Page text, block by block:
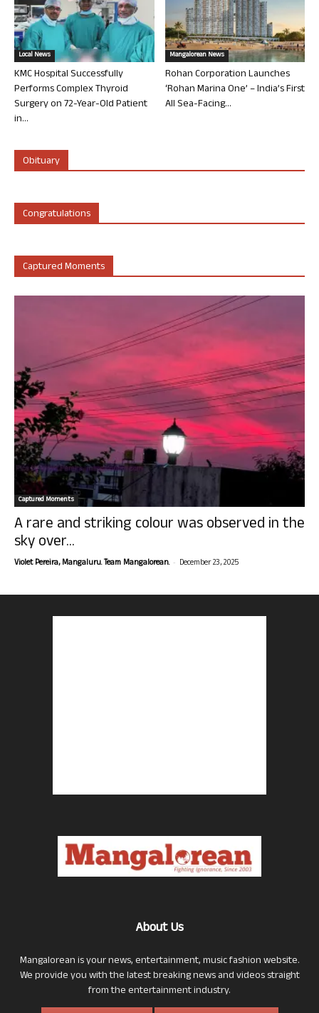
Local News
KMC Hospital Successfully
Performs Complex Thyroid
Surgery on 72-Year-Old Patient
in...
Mangalorean News
Rohan Corporation Launches
‘Rohan Marina One’ – India’s First
All Sea-Facing...
Obituary
Congratulations
Captured Moments
Captured Moments
A rare and striking colour was observed in the
sky over...
Violet Pereira, Mangaluru. Team Mangalorean. - December 23, 2025
About Us
Mangalorean is your news, entertainment, music fashion website.
We provide you with the latest breaking news and videos straight
from the entertainment industry.